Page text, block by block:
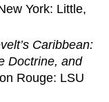
York: Little,
Caribbean:
Doctrine, and
Rouge: LSU